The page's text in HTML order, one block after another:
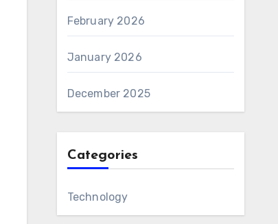
February 2026
January 2026
December 2025
Categories
Technology